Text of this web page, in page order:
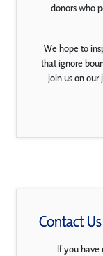
donors who
We hope to
that ignore
join us on
Contact Us
If you have